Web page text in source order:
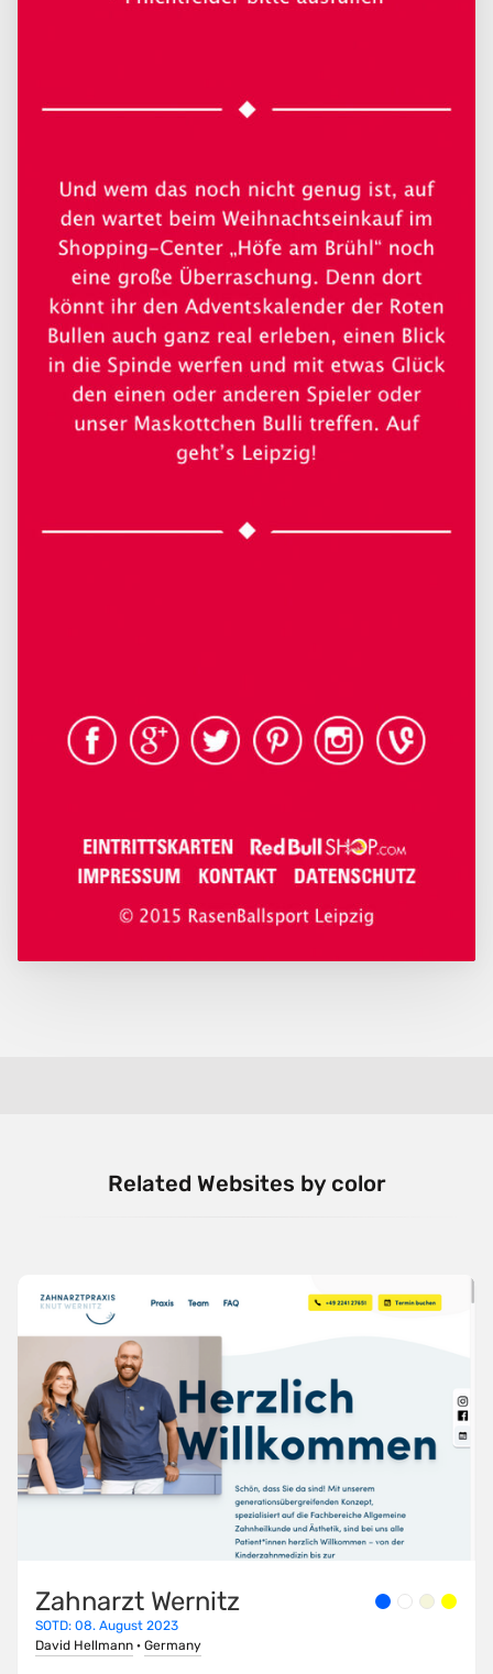
Related Websites by color
Zahnarzt Wernitz
SOTD: 08. August 2023
David Hellmann · Germany